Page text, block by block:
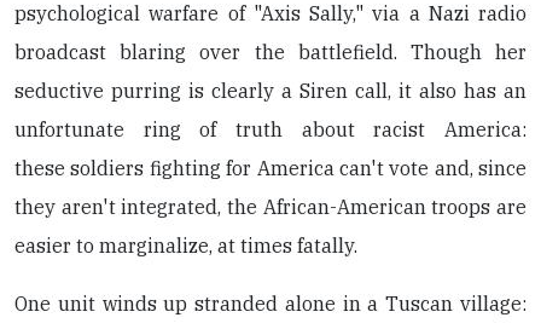
psychological warfare of "Axis Sally," via a Nazi radio
broadcast blaring over the battlefield. Though her
seductive purring is clearly a Siren call, it also has an
unfortunate ring of truth about racist America:
these soldiers fighting for America can't vote and, since
they aren't integrated, the African-American troops are
easier to marginalize, at times fatally.
One unit winds up stranded alone in a Tuscan village: